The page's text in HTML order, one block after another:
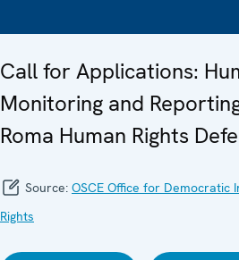
Call for Applications:
Monitoring and
Roma Human Rights
Source: OSCE Office for Democratic
Rights